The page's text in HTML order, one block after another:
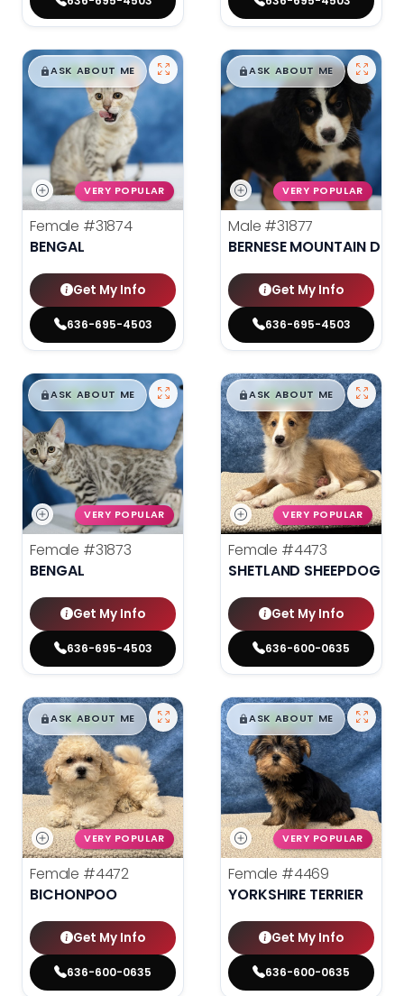
$█,█99
ASK ABOUT ME
VERY POPULAR
Female #31874
BENGAL
Get My Info
636-695-4503
$█,█99
ASK ABOUT ME
VERY POPULAR
Male #31877
BERNESE MOUNTAIN DOG
Get My Info
636-695-4503
$█,█99
ASK ABOUT ME
VERY POPULAR
Female #31873
BENGAL
Get My Info
636-695-4503
$█,█99
ASK ABOUT ME
VERY POPULAR
Female #4473
SHETLAND SHEEPDOG
Get My Info
636-600-0635
$█,█99
ASK ABOUT ME
VERY POPULAR
Female #4472
BICHONPOO
Get My Info
636-600-0635
$█,█99
ASK ABOUT ME
VERY POPULAR
Female #4469
YORKSHIRE TERRIER
Get My Info
636-600-0635